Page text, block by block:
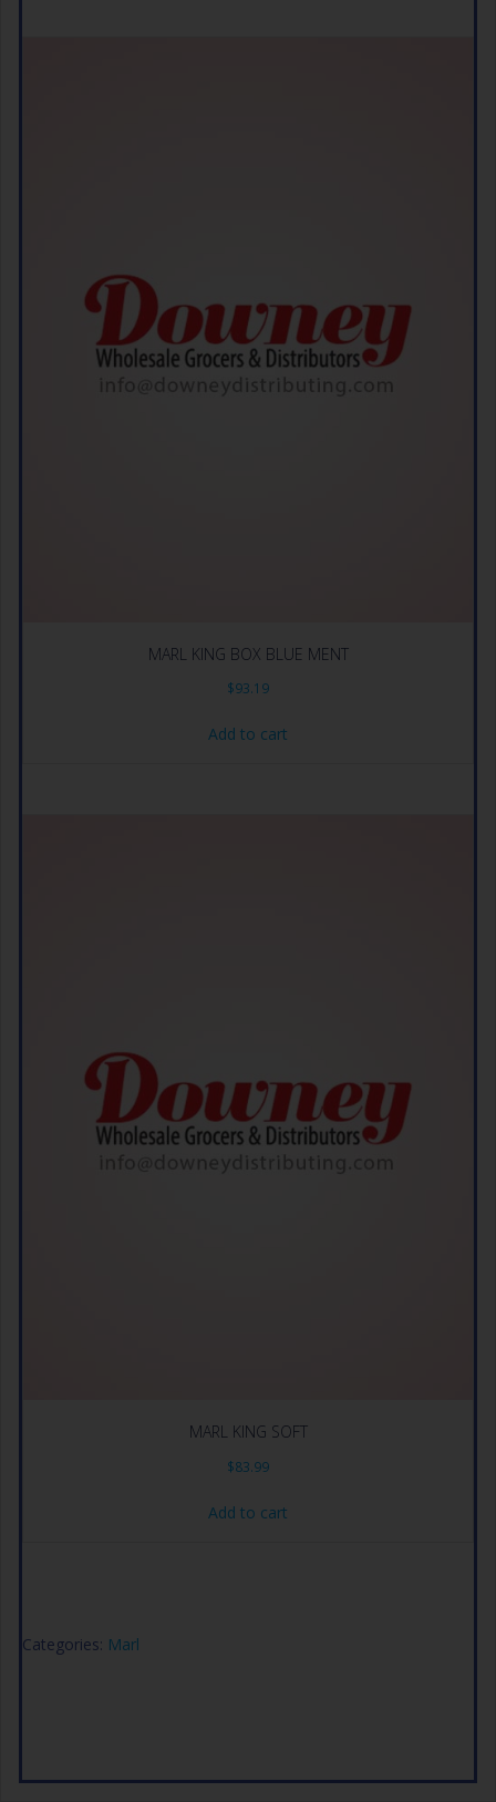
MARL KING BOX BLUE MENT
$93.19
Add to cart
MARL KING SOFT
$83.99
Add to cart
Categories: Marl